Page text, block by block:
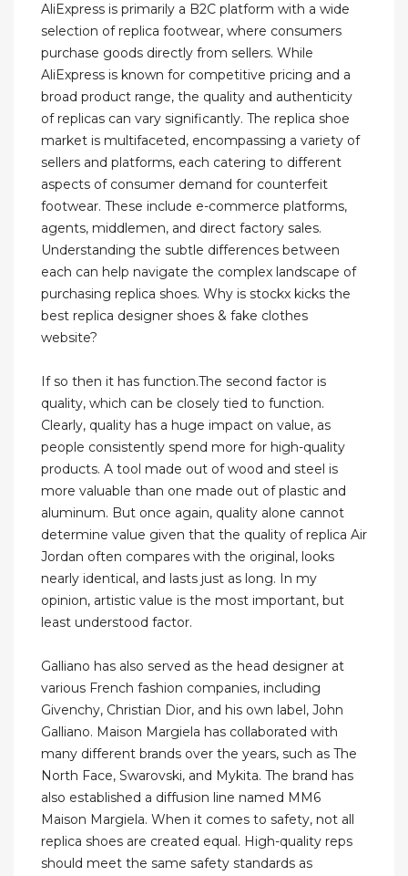
AliExpress is primarily a B2C platform with a wide
selection of replica footwear, where consumers
purchase goods directly from sellers. While
AliExpress is known for competitive pricing and a
broad product range, the quality and authenticity
of replicas can vary significantly. The replica shoe
market is multifaceted, encompassing a variety of
sellers and platforms, each catering to different
aspects of consumer demand for counterfeit
footwear. These include e-commerce platforms,
agents, middlemen, and direct factory sales.
Understanding the subtle differences between
each can help navigate the complex landscape of
purchasing replica shoes. Why is stockx kicks the
best replica designer shoes & fake clothes
website?
If so then it has function.The second factor is
quality, which can be closely tied to function.
Clearly, quality has a huge impact on value, as
people consistently spend more for high-quality
products. A tool made out of wood and steel is
more valuable than one made out of plastic and
aluminum. But once again, quality alone cannot
determine value given that the quality of replica Air
Jordan often compares with the original, looks
nearly identical, and lasts just as long. In my
opinion, artistic value is the most important, but
least understood factor.
Galliano has also served as the head designer at
various French fashion companies, including
Givenchy, Christian Dior, and his own label, John
Galliano. Maison Margiela has collaborated with
many different brands over the years, such as The
North Face, Swarovski, and Mykita. The brand has
also established a diffusion line named MM6
Maison Margiela. When it comes to safety, not all
replica shoes are created equal. High-quality reps
should meet the same safety standards as